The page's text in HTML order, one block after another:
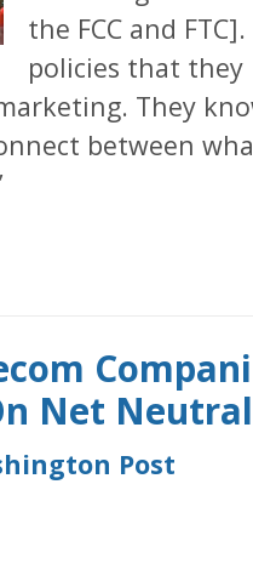
the FCC and
policies that they
They
between
Net
Post